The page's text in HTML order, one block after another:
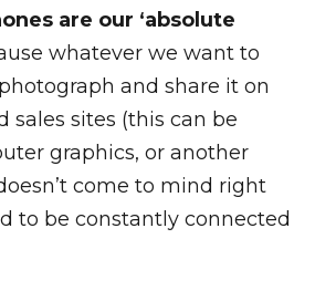
are our ‘absolute
whatever we want to
and share it on
sales sites (this can be
graphics, or another
come to mind right
to be constantly connected